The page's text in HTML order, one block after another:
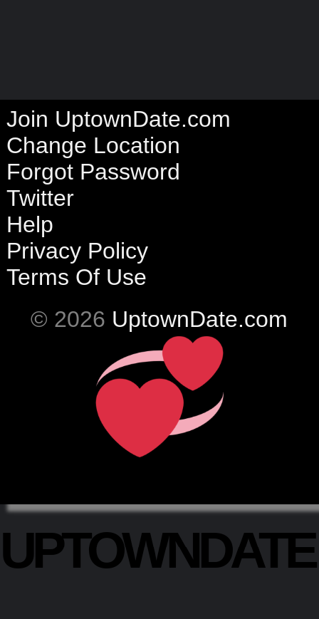
Join UptownDate.com
Change Location
Forgot Password
Twitter
Help
Privacy Policy
Terms Of Use
© 2026 UptownDate.com
UPTOWNDATE